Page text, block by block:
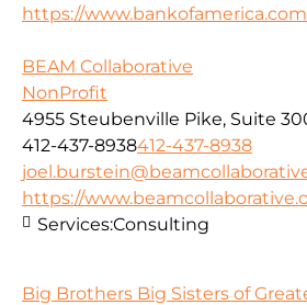
https://www.bankofamerica.com
BEAM Collaborative
NonProfit
4955 Steubenville Pike, Suite
412-437-8938412-437-8938
https://
Services:Consulting
Big Brothers Big Sisters of